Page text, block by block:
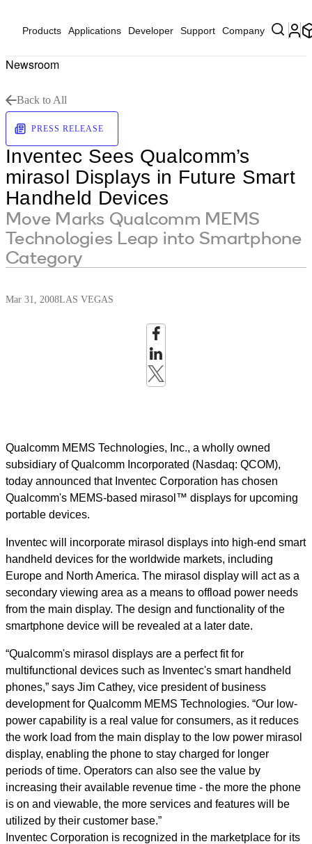
Products Applications Developer Support Company
Newsroom
Back to All
PRESS RELEASE
Inventec Sees Qualcomm’s
mirasol Displays in Future Smart
Handheld Devices
Move Marks Qualcomm MEMS
Technologies Leap into Smartphone
Category
Mar 31, 2008LAS VEGAS
Qualcomm MEMS Technologies, Inc., a wholly owned
subsidiary of Qualcomm Incorporated (Nasdaq: QCOM),
today announced that Inventec Corporation has chosen
Qualcomm's MEMS-based mirasol™ displays for upcoming
portable devices.
Inventec will incorporate mirasol displays into high-end smart
handheld devices for the worldwide markets, including
Europe and North America. The mirasol display will act as a
secondary viewing area as a means to offload power needs
from the main display. The design and functionality of the
smartphone device will be revealed at a later date.
“Qualcomm's mirasol displays are a perfect fit for
multifunctional devices such as Inventec's smart handheld
phones,” says Jim Cathey, vice president of business
development for Qualcomm MEMS Technologies. “Our low-
power capability is a real value for consumers, as it reduces
the work load from the main display to the low power mirasol
display, enabling the phone to stay charged for longer
periods of time. Operators can also see the value by
increasing their available revenue time - the more the phone
is on and viewable, the more services and features will be
utilized by their customer base.”
Inventec Corporation is recognized in the marketplace for its